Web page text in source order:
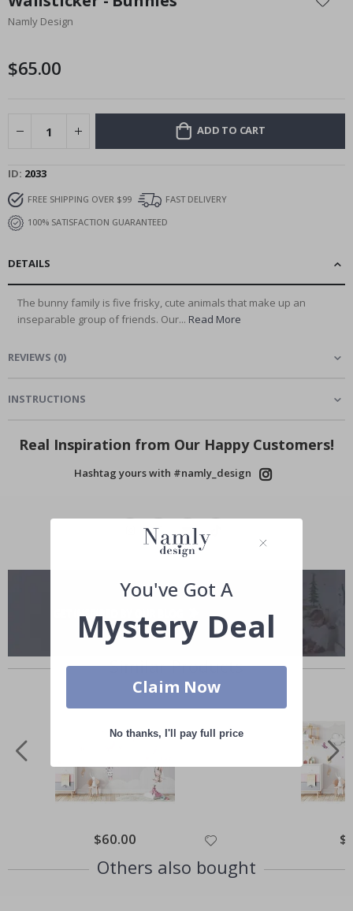
the
beginning
images
Namly Design
$65.00
ADD TO CART
ID 2033
FREE SHIPPING OVER $99
FAST DELIVERY
100% SATISFACTION GUARANTEED
DETAILS
The bunny family is five frisky, cute animals that make up an
inseparable group of friends. Our... Read More
REVIEWS (0)
INSTRUCTIONS
Real Inspiration from Our Happy Customers!
Hashtag yours with #namly_design
Similar Products
Special
Price
$60.00
Others also bought
You've Got A
Mystery Deal
Claim Now
No thanks, I'll pay full price